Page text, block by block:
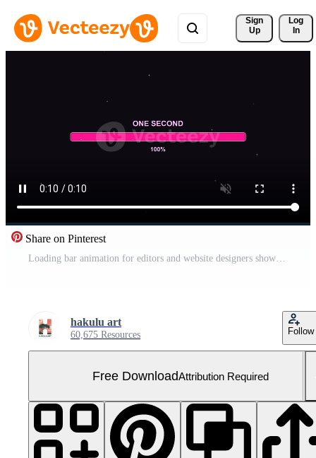
Sign
Up
Log
In
Share on Pinterest
Loading bar animation for editors and website designers showcasing progress in a clear and simple format for digital projects Free Video
hakulu art
60,675 Resources Follow
Free DownloadAttribution Required